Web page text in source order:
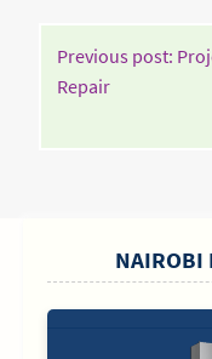
POST
NAVIGATION
Previous post:
RepairContinue
NAIROBI